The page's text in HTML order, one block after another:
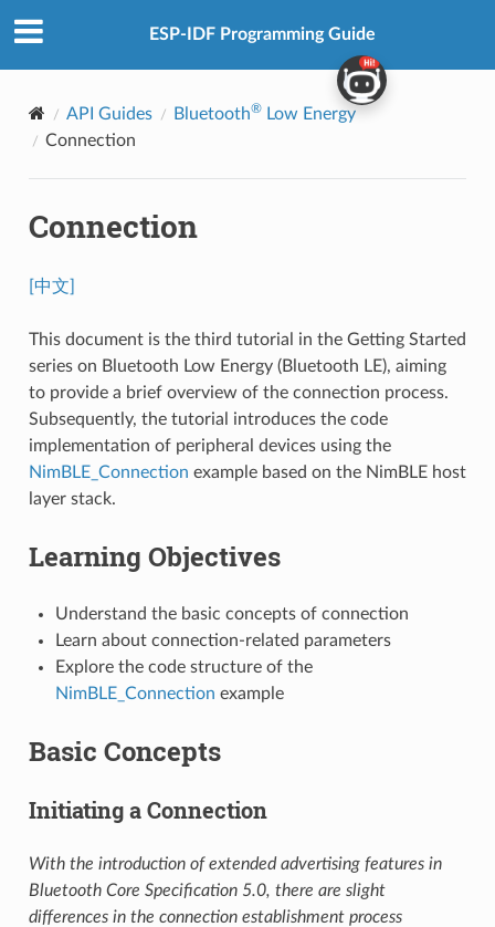
ESP-IDF Programming Guide
API Guides Bluetooth®Low Energy
Connection
Connection
[中文]
This document is the third tutorial in the Getting Started
series on Bluetooth Low Energy (Bluetooth LE), aiming
to provide a brief overview of the connection process.
Subsequently, the tutorial introduces the code
implementation of peripheral devices using the
NimBLE_Connection example based on the NimBLE host
layer stack.
Learning Objectives
Understand the basic concepts of connection
Learn about connection-related parameters
Explore the code structure of the
NimBLE_Connection example
Basic Concepts
Initiating a Connection
With the introduction of extended advertising features in
Bluetooth Core Specification 5.0, there are slight
differences in the connection establishment process